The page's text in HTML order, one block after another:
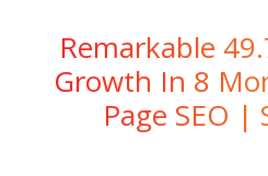
Remarkable
Growth In 8
Page SEO |